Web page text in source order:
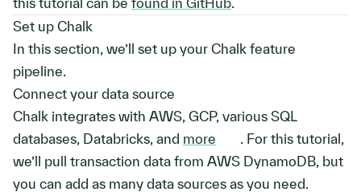
Set up Chalk
In this section, we’ll set up your Chalk feature
pipeline.
Connect your data source
Chalk integrates with AWS, GCP, various SQL
databases, Databricks, and more
. For this tutorial,
we’ll pull transaction data from AWS DynamoDB, but
you can add as many data sources as you need.